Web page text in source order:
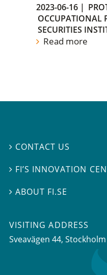
2023-06-16 |
OCCUPATIONAL
SECURITIES
Read more
 CONTACT US
 FI’S INNOVATION
ABOUT FI.SE
VISITING ADDRESS
Sveavägen 44, Stockholm